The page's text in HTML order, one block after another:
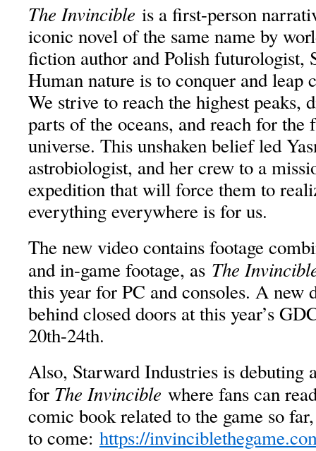
The Invincible is a first-person
iconic novel of the same name by
fiction author and Polish futurologist,
Human nature is to conquer and leap
We strive to reach the highest peaks,
parts of the oceans, and reach for the
universe. This unshaken belief led
astrobiologist, and her crew to a
expedition that will force them to
everything everywhere is for us.
The new video contains footage
and in-game footage, as The
this year for PC and consoles. A new
behind closed doors at this year’s
20th-24th.
Also, Starward Industries is debuting
for The Invincible where fans can
comic book related to the game so
to come: https://